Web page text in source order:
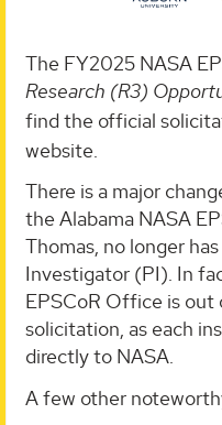
The FY2025 NASA
Research (R3)
find the official
website.
There is a major
the Alabama NASA
Thomas, no longer
Investigator (PI). In
EPSCoR Office is
solicitation, as each
directly to NASA.
A few other